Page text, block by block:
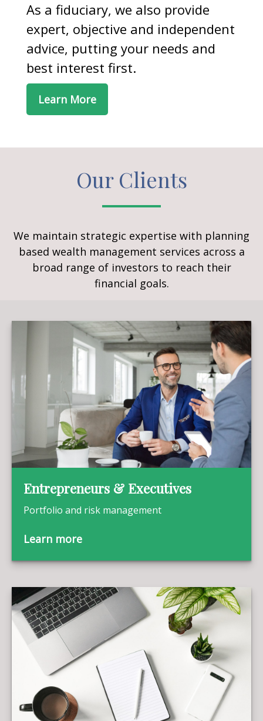
As a fiduciary, we also provide
expert, objective and independent
advice, putting your needs and
best interest first.
Learn More
Our Clients
We maintain strategic expertise with planning
based wealth management services across a
broad range of investors to reach their
financial goals.
Entrepreneurs & Executives
Portfolio and risk management
Learn more